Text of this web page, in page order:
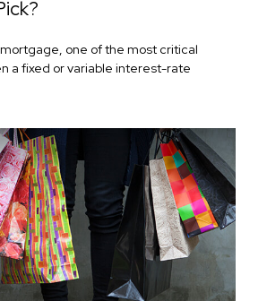
one of the most critical
a fixed or variable interest-rate